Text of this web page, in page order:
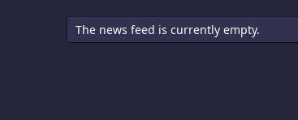
The news feed is currently empty.